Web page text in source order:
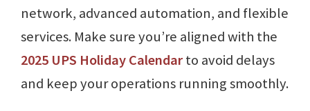
network, advanced automation, and flexible
services. Make sure you’re aligned with the
2025 UPS Holiday Calendarto avoid delays
and keep your operations running smoothly.